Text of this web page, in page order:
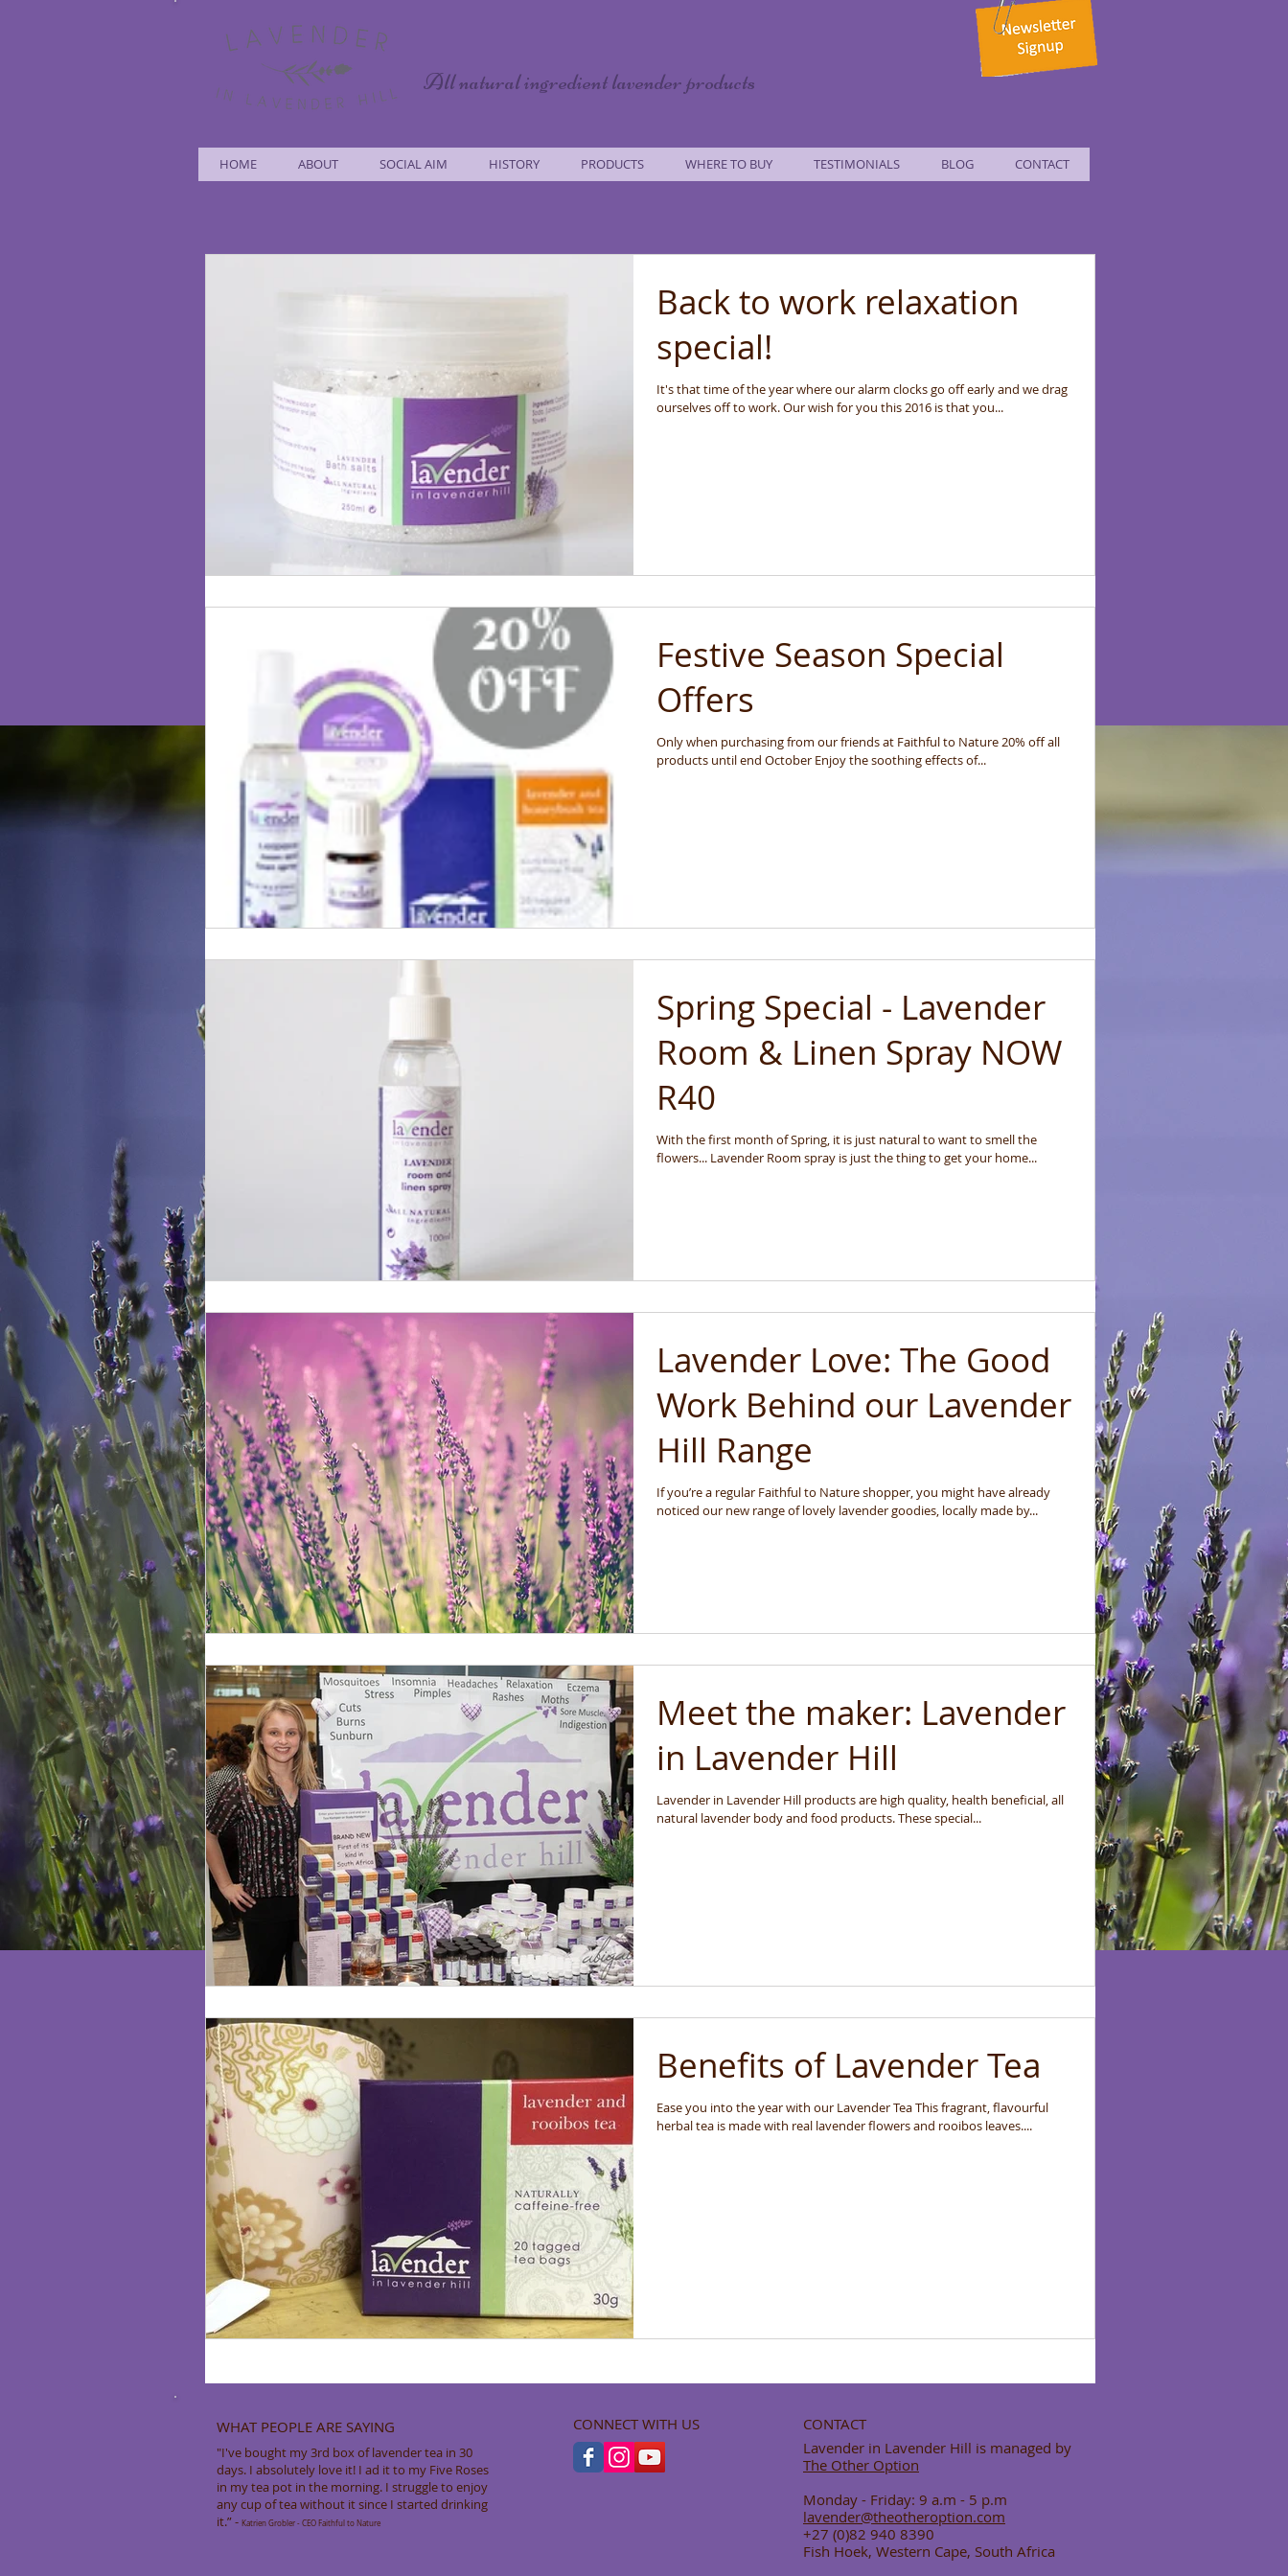
All natural ingredient lavender products
HOME ABOUT SOCIAL AIM HISTORY PRODUCTS WHERE TO BUY TESTIMONIALS BLOG CONTACT
Back to work relaxation
special!
It's that time of the year where our alarm clocks go off early and we drag
ourselves off to work. Our wish for you this 2016 is that you...
Festive Season Special
Offers
Only when purchasing from our friends at Faithful to Nature 20% off all
products until end October Enjoy the soothing effects of...
Spring Special - Lavender
Room & Linen Spray NOW
R40
With the first month of Spring, it is just natural to want to smell the
flowers... Lavender Room spray is just the thing to get your home...
Lavender Love: The Good
Work Behind our Lavender
Hill Range
If you’re a regular Faithful to Nature shopper, you might have already
noticed our new range of lovely lavender goodies, locally made by...
Meet the maker: Lavender
in Lavender Hill
Lavender in Lavender Hill products are high quality, health beneficial, all
natural lavender body and food products. These special...
Benefits of Lavender Tea
Ease you into the year with our Lavender Tea This fragrant, flavourful
herbal tea is made with real lavender flowers and rooibos leaves....
WHAT PEOPLE ARE SAYING
"I've bought my 3rd box of lavender tea in 30
days. I absolutely love it! I ad it to my Five Roses
in my tea pot in the morning. I struggle to enjoy
any cup of tea without it since I started drinking
it.” - Katrien Grobler - CEO Faithful to Nature
CONNECT WITH US
CONTACT
Lavender in Lavender Hill is managed by
The Other Option
Monday - Friday: 9 a.m - 5 p.m
lavender@theotheroption.com
+27 (0)82 940 8390
Fish Hoek, Western Cape, South Africa